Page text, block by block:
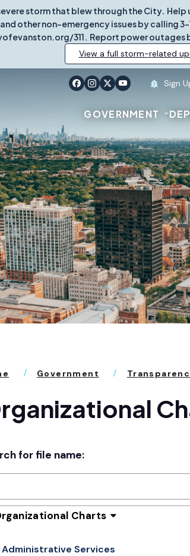
storm that blew through the City.
other non-emergency issues by calling
311. Report power outages
View a full storm-related
Sign
GOVERNMENT
Government
for file name:
Charts
Administrative Services